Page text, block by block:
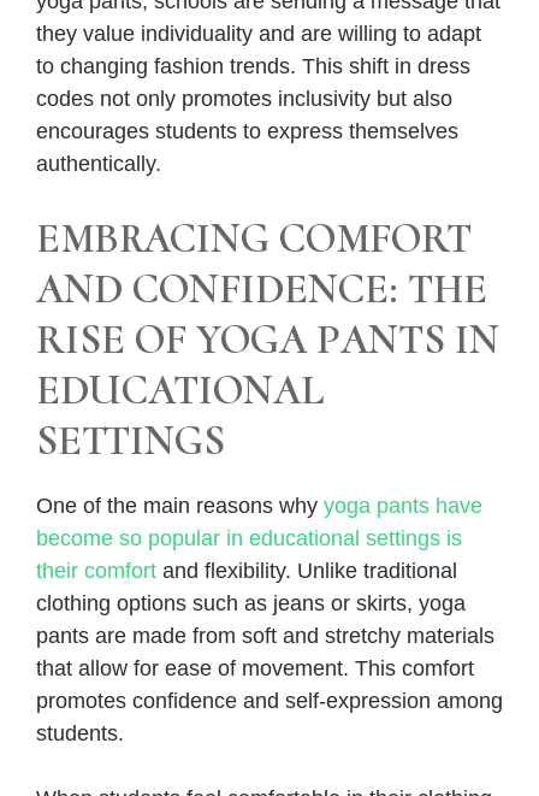
they value individuality and are willing to adapt
to changing fashion trends. This shift in dress
codes not only promotes inclusivity but also
encourages students to express themselves
authentically.
EMBRACING COMFORT
AND CONFIDENCE: THE
RISE OF YOGA PANTS IN
EDUCATIONAL
SETTINGS
One of the main reasons why yoga pants have
become so popular in educational settings is
their comfort and flexibility. Unlike traditional
clothing options such as jeans or skirts, yoga
pants are made from soft and stretchy materials
that allow for ease of movement. This comfort
promotes confidence and self-expression among
students.